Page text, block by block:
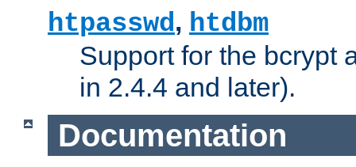
htpasswd, htdbm
Support for the bcrypt
in 2.4.4 and later).
Documentation